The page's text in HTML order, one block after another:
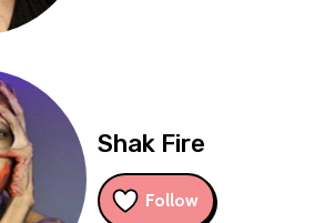
Shak Fire
Follow